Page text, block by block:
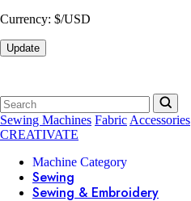
Currency: $/USD
Update
Sewing Machines Fabric Accessories
CREATIVATE
Machine Category
Sewing
Sewing & Embroidery